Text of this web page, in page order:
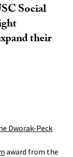
Social
their
Dworak-Peck
award from the